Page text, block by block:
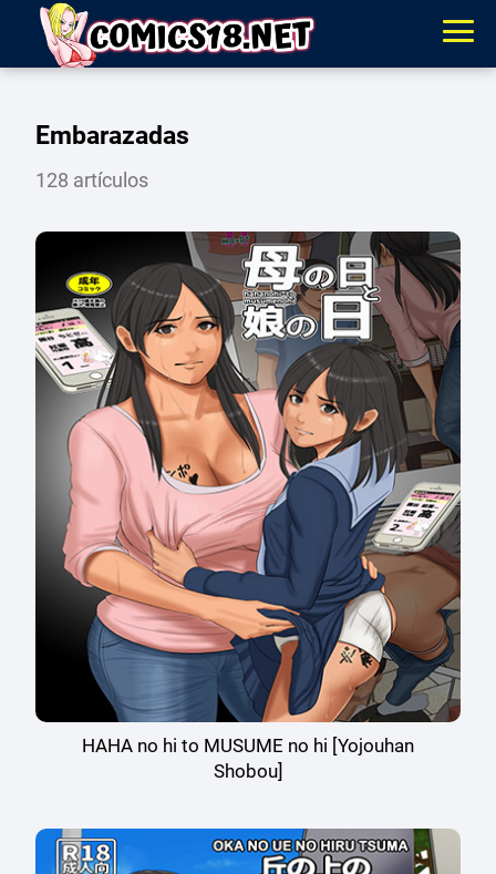
Embarazadas
128 artículos
HAHA no hi to MUSUME no hi [Yojouhan
Shobou]